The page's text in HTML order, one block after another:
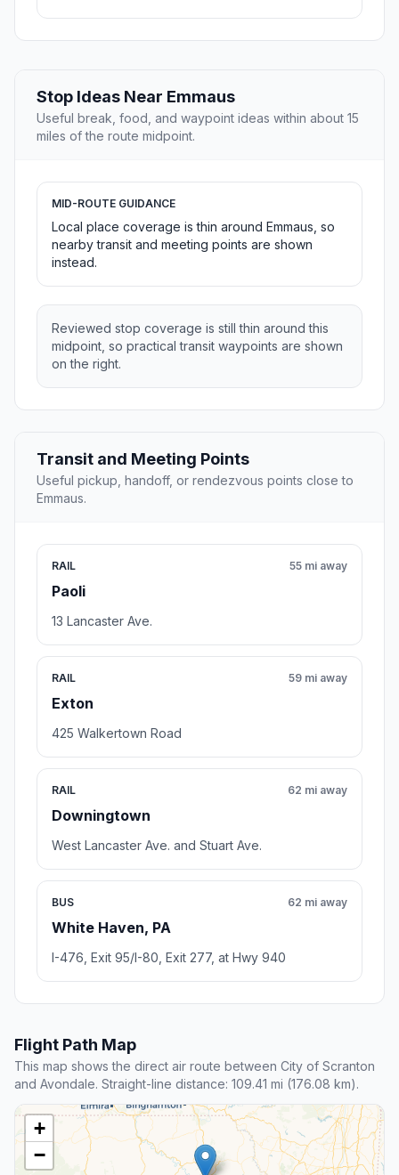
Stop Ideas Near Emmaus
Useful break, food, and waypoint ideas within about 15
miles of the route midpoint.
MID-ROUTE GUIDANCE
Local place coverage is thin around Emmaus, so
nearby transit and meeting points are shown
instead.
Reviewed stop coverage is still thin around this
midpoint, so practical transit waypoints are shown
on the right.
Transit and Meeting Points
Useful pickup, handoff, or rendezvous points close to
Emmaus.
RAIL
Paoli
55 mi away
13 Lancaster Ave.
RAIL
Exton
59 mi away
425 Walkertown Road
RAIL
Downingtown
62 mi away
West Lancaster Ave. and Stuart Ave.
BUS
White Haven, PA
62 mi away
I-476, Exit 95/I-80, Exit 277, at Hwy 940
Flight Path Map
This map shows the direct air route between City of Scranton
and Avondale. Straight-line distance: 109.41 mi (176.08 km).
+
−